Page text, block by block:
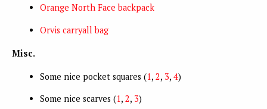
Orange North Face backpack
Orvis carryall bag
Misc.
Some nice pocket squares (1, 2, 3, 4)
Some nice scarves (1, 2, 3)